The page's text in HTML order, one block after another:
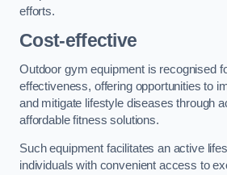
efforts.
Cost-effective
Outdoor gym equipment is recognised
effectiveness, offering opportunities to
and mitigate lifestyle diseases through
affordable fitness solutions.
Such equipment facilitates an active
individuals with convenient access to